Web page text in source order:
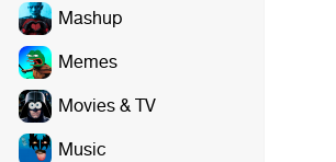
Mashup
Memes
Movies & TV
Music